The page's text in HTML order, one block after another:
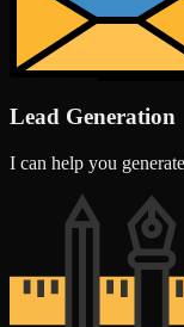
Lead Generation
I can help you